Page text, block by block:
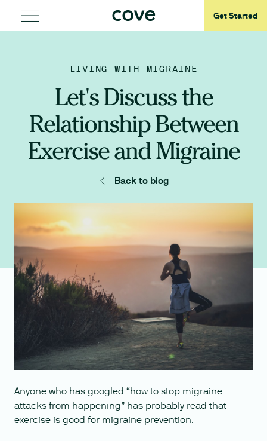
Get Started
LIVING WITH MIGRAINE
Let's Discuss the
Relationship Between
Exercise and Migraine
Back to blog
Anyone who has googled “how to stop migraine
attacks from happening” has probably read that
exercise is good for migraine prevention.